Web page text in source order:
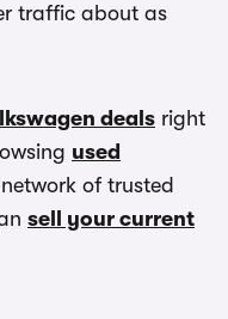
traffic about as
deals right
used
of trusted
sell your current